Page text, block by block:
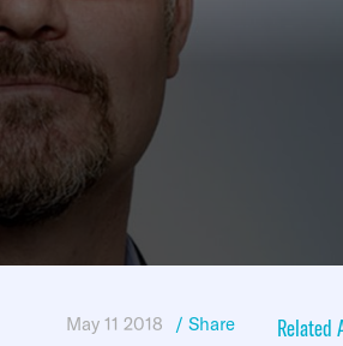
May 11 2018 / Share Related